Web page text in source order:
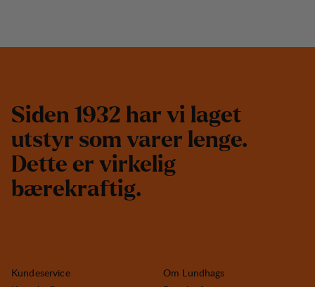
Siden 1932 har vi laget
utstyr som varer lenge.
Dette er virkelig
bærekraftig.
Kundeservice
Om Lundhags